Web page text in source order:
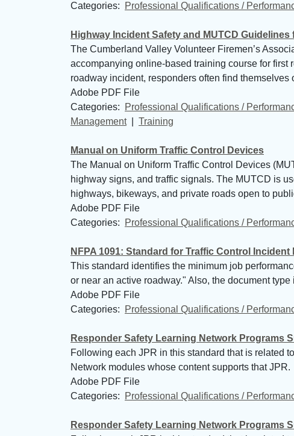
Categories:
Professional Qualifications /
Highway Incident Safety and MUTCD
The Cumberland Valley Volunteer Firemen’s
accompanying online-based training course for
roadway incident, responders often find
Adobe PDF File
Categories:
Professional Qualifications /
Management| Training
Manual on Uniform Traffic Control Devices
The Manual on Uniform Traffic Control Devices
highway signs, and traffic signals. The MUTCD is
highways, bikeways, and private roads open to
Adobe PDF File
Categories:
Professional Qualifications /
NFPA 1091: Standard for Traffic Control
This standard identifies the minimum job
or near an active roadway." Also, the document
Adobe PDF File
Categories:
Professional Qualifications /
Responder Safety Learning Network Programs
Following each JPR in this standard that is related
Network modules whose content supports that JPR.
Adobe PDF File
Categories:
Professional Qualifications /
Responder Safety Learning Network Programs